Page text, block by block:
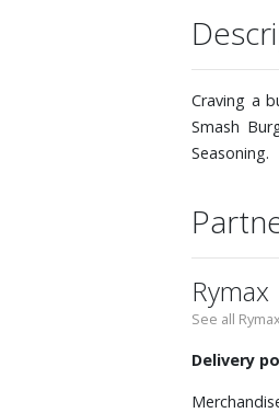
Craving a
Smash
Seasoning.
Rymax
See all
Delivery